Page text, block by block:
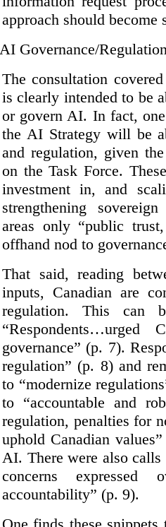
approach should become
AI Governance/
The consultation
is clearly intended to be
or govern AI. In fact,
the AI Strategy will be
and regulation, given
on the Task Force.
investment in, and
strengthening
areas only “public
offhand nod to
That said, reading
inputs, Canadian are
regulation. This can
“Respondents…urged
governance” (p. 7).
regulation” (p. 8) and
to “modernize
to “accountable and
regulation, penalties for
uphold Canadian
AI. There were also
concerns
accountability” (p. 9).
One finds these